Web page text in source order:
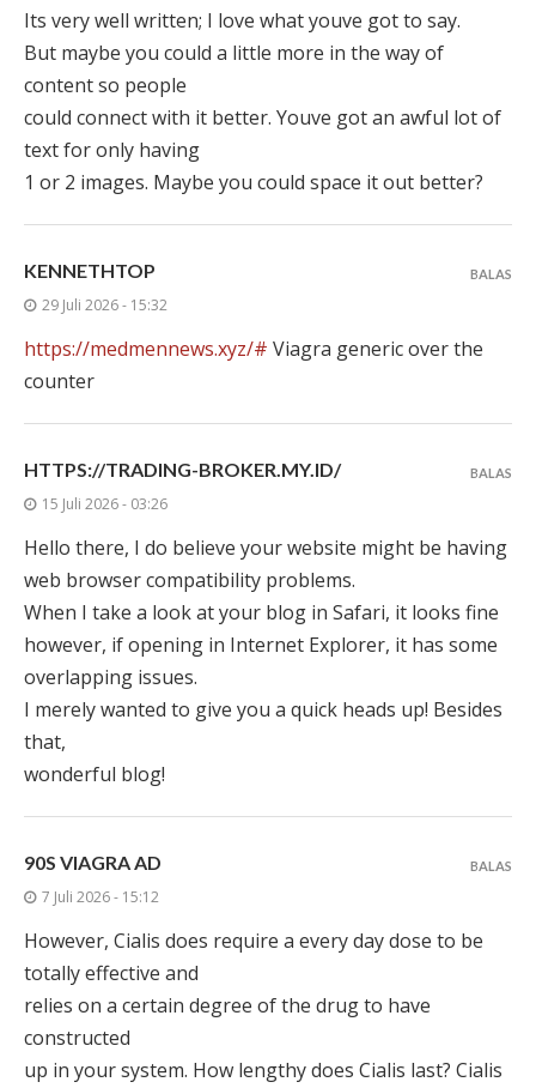
Its very well written; I love what youve got to say.
But maybe you could a little more in the way of
content so people
could connect with it better. Youve got an awful lot of
text for only having
1 or 2 images. Maybe you could space it out better?
KENNETHTOP
29 Juli 2026 - 15:32
https://medmennews.xyz/# Viagra generic over the
counter
BALAS
HTTPS://TRADING-BROKER.MY.ID/
15 Juli 2026 - 03:26
Hello there, I do believe your website might be having
web browser compatibility problems.
When I take a look at your blog in Safari, it looks fine
however, if opening in Internet Explorer, it has some
overlapping issues.
I merely wanted to give you a quick heads up! Besides
that,
wonderful blog!
BALAS
90S VIAGRA AD
7 Juli 2026 - 15:12
However, Cialis does require a every day dose to be
totally effective and
relies on a certain degree of the drug to have
constructed
up in your system. How lengthy does Cialis last? Cialis
BALAS